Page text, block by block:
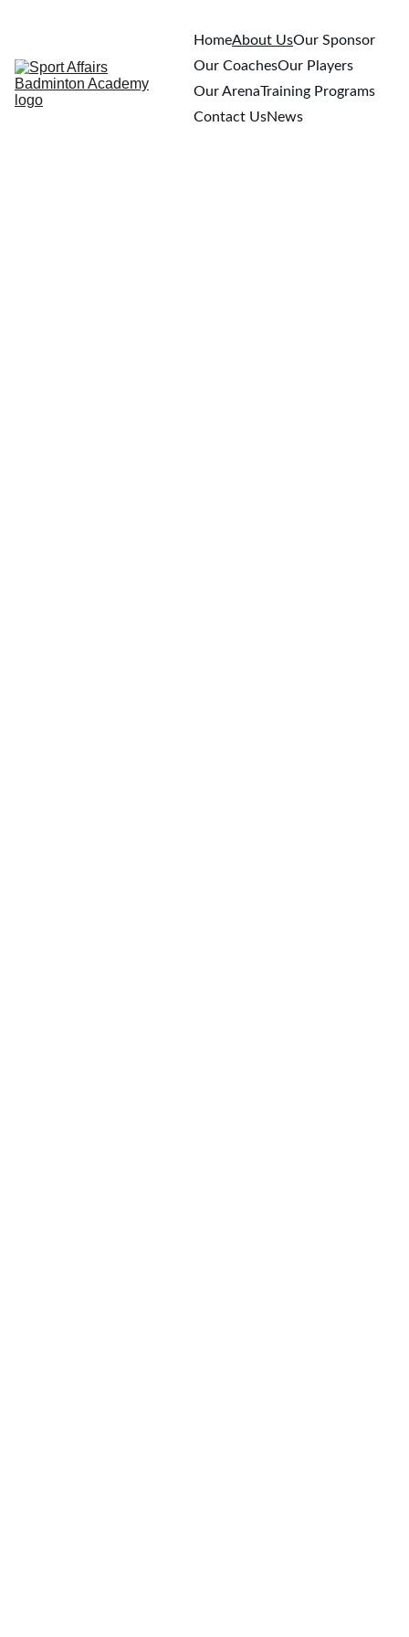
HomeAbout UsOur Sponsor
Our CoachesOur Players
Our ArenaTraining Programs
Contact UsNews